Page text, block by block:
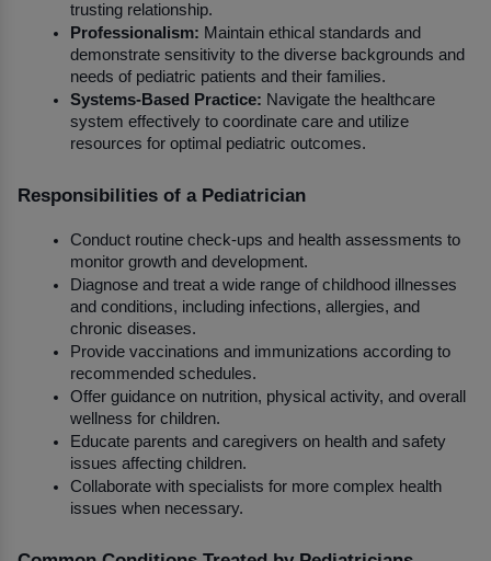
trusting relationship.
Professionalism: Maintain ethical standards and
demonstrate sensitivity to the diverse backgrounds and
needs of pediatric patients and their families.
Systems-Based Practice: Navigate the healthcare
system effectively to coordinate care and utilize
resources for optimal pediatric outcomes.
Responsibilities of a Pediatrician
Conduct routine check-ups and health assessments to
monitor growth and development.
Diagnose and treat a wide range of childhood illnesses
and conditions, including infections, allergies, and
chronic diseases.
Provide vaccinations and immunizations according to
recommended schedules.
Offer guidance on nutrition, physical activity, and overall
wellness for children.
Educate parents and caregivers on health and safety
issues affecting children.
Collaborate with specialists for more complex health
issues when necessary.